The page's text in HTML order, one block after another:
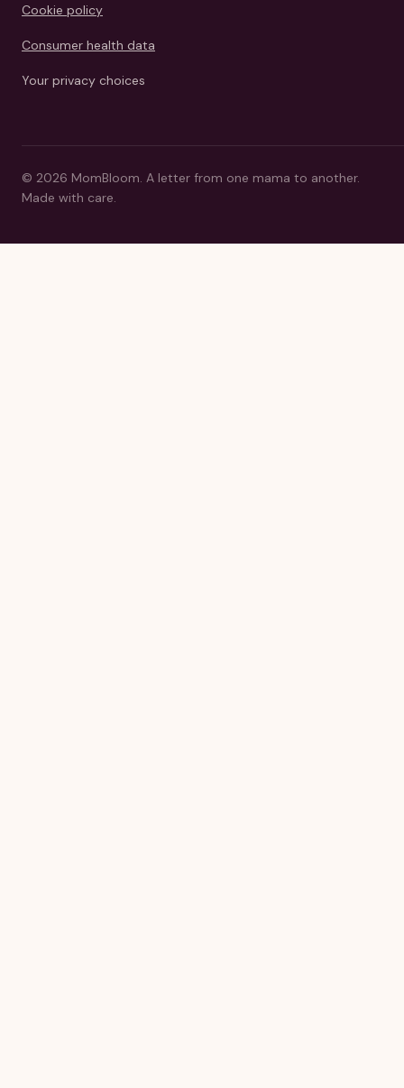
Cookie policy
Consumer health data
Your privacy choices
© 2026 MomBloom. A letter from one mama to another.
Made with care.